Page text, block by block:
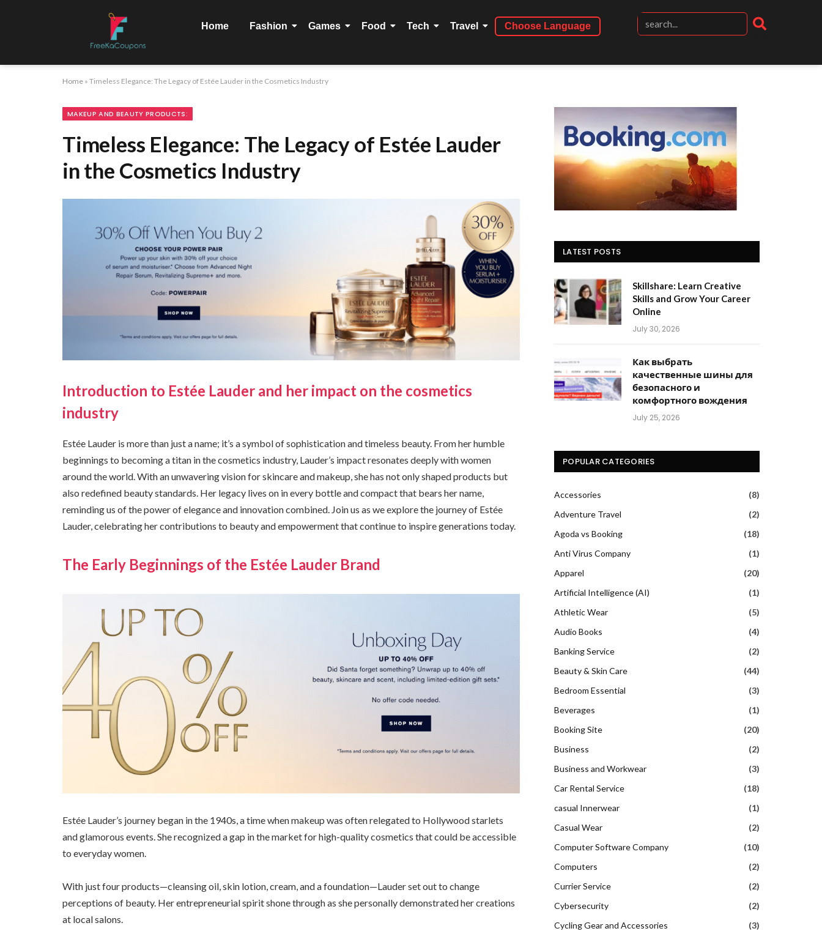
Home Fashion Games Food Tech Travel Choose Language
Home » Timeless Elegance: The Legacy of Estée Lauder in the Cosmetics Industry
MAKEUP AND BEAUTY PRODUCTS:
Timeless Elegance: The Legacy of Estée Lauder
in the Cosmetics Industry
Introduction to Estée Lauder and her impact on the cosmetics
industry
Estée Lauder is more than just a name; it’s a symbol of sophistication and timeless beauty. From her humble
beginnings to becoming a titan in the cosmetics industry, Lauder’s impact resonates deeply with women
around the world. With an unwavering vision for skincare and makeup, she has not only shaped products but
also redefined beauty standards. Her legacy lives on in every bottle and compact that bears her name,
reminding us of the power of elegance and innovation combined. Join us as we explore the journey of Estée
Lauder, celebrating her contributions to beauty and empowerment that continue to inspire generations today.
The Early Beginnings of the Estée Lauder Brand
Estée Lauder’s journey began in the 1940s, a time when makeup was often relegated to Hollywood starlets
and glamorous events. She recognized a gap in the market for high-quality cosmetics that could be accessible
to everyday women.
With just four products—cleansing oil, skin lotion, cream, and a foundation—Lauder set out to change
perceptions of beauty. Her entrepreneurial spirit shone through as she personally demonstrated her creations
at local salons.
LATEST POSTS
Skillshare: Learn Creative
Skills and Grow Your Career
Online
July 30, 2026
Как выбрать
качественные шины для
безопасного и
комфортного вождения
July 25, 2026
POPULAR CATEGORIES
Accessories
(8)
Adventure Travel
(2)
Agoda vs Booking
(18)
Anti Virus Company
(1)
Apparel
(20)
Artificial Intelligence (AI)
(1)
Athletic Wear
(5)
Audio Books
(4)
Banking Service
(2)
Beauty & Skin Care
(44)
Bedroom Essential
(3)
Beverages
(1)
Booking Site
(20)
Business
(2)
Business and Workwear
(3)
Car Rental Service
(18)
casual Innerwear
(1)
Casual Wear
(2)
Computer Software Company
(10)
Computers
(2)
Currier Service
(2)
Cybersecurity
(2)
Cycling Gear and Accessories
(3)